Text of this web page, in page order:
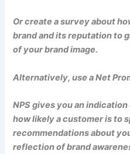
Or create a survey about
brand and its reputation to
of your brand image.
Alternatively, use a Net
NPS gives you an
how likely a customer is to
recommendations about
reflection of brand